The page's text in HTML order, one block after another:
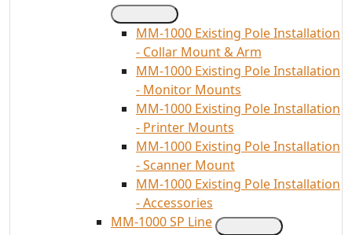
MM-1000 Existing Pole Installation
- Collar Mount & Arm
MM-1000 Existing Pole Installation
- Monitor Mounts
MM-1000 Existing Pole Installation
- Printer Mounts
MM-1000 Existing Pole Installation
- Scanner Mount
MM-1000 Existing Pole Installation
- Accessories
MM-1000 SP Line